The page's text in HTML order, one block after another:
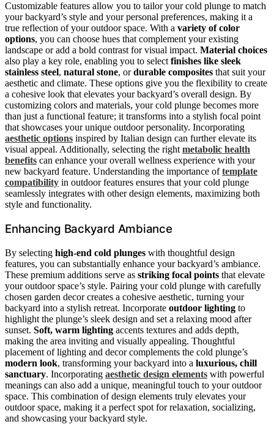
Customizable features allow you to tailor your cold plunge to match
your backyard’s style and your personal preferences, making it a
true reflection of your outdoor space. With a variety of color
options, you can choose hues that complement your existing
landscape or add a bold contrast for visual impact. Material choices
also play a key role, enabling you to select finishes like sleek
stainless steel, natural stone, ordurable composites that suit your
aesthetic and climate. These options give you the flexibility to create
a cohesive look that elevates your backyard’s overall design. By
customizing colors and materials, your cold plunge becomes more
than just a functional feature; it transforms into a stylish focal point
that showcases your unique outdoor personality. Incorporating
aesthetic options inspired by Italian design can further elevate its
visual appeal. Additionally, selecting the right metabolic health
benefits can enhance your overall wellness experience with your
new backyard feature. Understanding the importance oftemplate
compatibility in outdoor features ensures that your cold plunge
seamlessly integrates with other design elements, maximizing both
style and functionality.
Enhancing Backyard Ambiance
By selecting high-end cold plunges with thoughtful design
features, you can substantially enhance your backyard’s ambiance.
These premium additions serve as striking focal points that elevate
your outdoor space’s style. Pairing your cold plunge with carefully
chosen garden decor creates a cohesive aesthetic, turning your
backyard into a stylish retreat. Incorporate outdoor lighting to
highlight the plunge’s sleek design and set a relaxing mood after
sunset. Soft, warm lighting accents textures and adds depth,
making the area inviting and visually appealing. Thoughtful
placement of lighting and decor complements the cold plunge’s
modern look, transforming your backyard into a luxurious, chill
sanctuary. Incorporating aesthetic design elements with powerful
meanings can also add a unique, meaningful touch to your outdoor
space. This combination of design elements truly elevates your
outdoor space, making it a perfect spot for relaxation, socializing,
and showcasing your backyard style.